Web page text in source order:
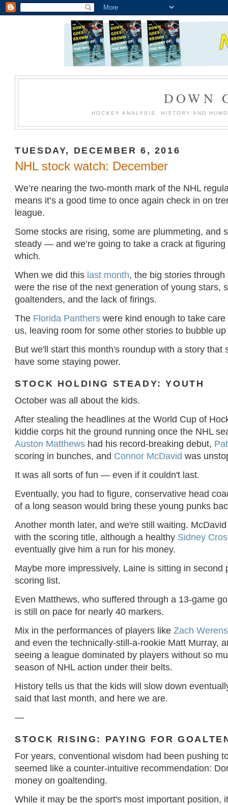
DOWN
HOCKEY ANALYSIS, HISTORY AND
TUESDAY, DECEMBER 6, 2016
NHL stock watch: December
We’re nearing the two-month mark of the NHL
means it’s a good time to once again check in on
league.
Some stocks are rising, some are plummeting, and
steady — and we’re going to take a crack at
which.
When we did this last month, the big stories
were the rise of the next generation of young stars,
goaltenders, and the lack of firings.
The Florida Panthers were kind enough to take
us, leaving room for some other stories to bubble
But we'll start this month's roundup with a story that
have some staying power.
STOCK HOLDING STEADY: YOUTH
October was all about the kids.
After stealing the headlines at the World Cup of
kiddie corps hit the ground running once the NHL
Auston Matthews had his record-breaking debut,
scoring in bunches, and Connor McDavid was
It was all sorts of fun — even if it couldn't last.
Eventually, you had to figure, conservative head
of a long season would bring these young punks
Another month later, and we're still waiting.
with the scoring title, although a healthy Sidney
eventually give him a run for his money.
Maybe more impressively, Laine is sitting in second
scoring list.
Even Matthews, who suffered through a 13-game
is still on pace for nearly 40 markers.
Mix in the performances of players likeZach
and even the technically-still-a-rookie Matt Murray,
seeing a league dominated by players without so
season of NHL action under their belts.
History tells us that the kids will slow down
said that last month, and here we are.
—
STOCK RISING: PAYING FOR
For years, conventional wisdom had been pushing
seemed like a counter-intuitive recommendation:
money on goaltending.
While it may be the sport's most important position,